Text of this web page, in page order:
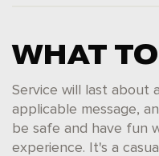
WHAT
Service will last about
applicable message,
be safe and have fun
experience. It's a